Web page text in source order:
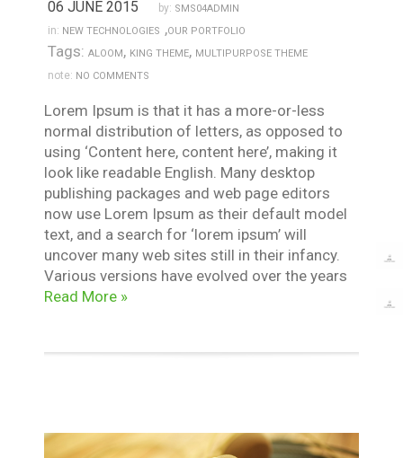
06 JUNE 2015 by: SMS04ADMIN
in: NEW TECHNOLOGIES ,OUR PORTFOLIO
Tags: ALOOM, KING THEME, MULTIPURPOSE THEME
note: NO COMMENTS
Lorem Ipsum is that it has a more-or-less
normal distribution of letters, as opposed to
using ‘Content here, content here’, making it
look like readable English. Many desktop
publishing packages and web page editors
now use Lorem Ipsum as their default model
text, and a search for ‘lorem ipsum’ will
uncover many web sites still in their infancy.
Various versions have evolved over the years
Read More »